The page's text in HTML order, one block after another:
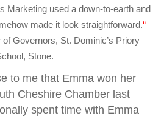
Marketing used a down-to-earth and
made it look straightforward.“
Governors, St. Dominic’s Priory
Stone.
to me that Emma won her
Cheshire Chamber last
spent time with Emma